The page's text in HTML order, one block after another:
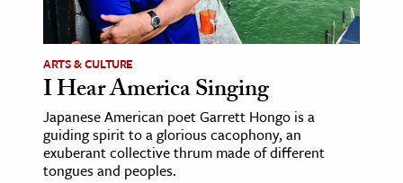
ARTS & CULTURE
I Hear America Singing
Japanese American poet Garrett Hongo is a
guiding spirit to a glorious cacophony, an
exuberant collective thrum made of different
tongues and peoples.